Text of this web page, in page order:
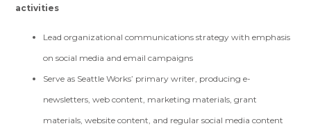
activities
Lead organizational communications strategy with emphasis
on social media and email campaigns
Serve as Seattle Works’ primary writer, producing e-
newsletters, web content, marketing materials, grant
materials, website content, and regular social media content